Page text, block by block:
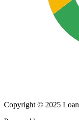
Copyright © 2025